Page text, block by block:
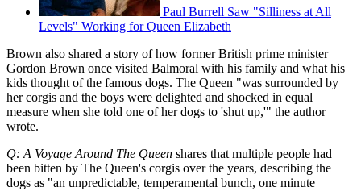
Paul Burrell Saw "Silliness at All
Levels" Working for Queen Elizabeth
Brown also shared a story of how former British prime minister
Gordon Brown once visited Balmoral with his family and what his
kids thought of the famous dogs. The Queen "was surrounded by
her corgis and the boys were delighted and shocked in equal
measure when she told one of her dogs to 'shut up,'" the author
wrote.
Q: A Voyage Around The Queen shares that multiple people had
been bitten by The Queen's corgis over the years, describing the
dogs as "an unpredictable, temperamental bunch, one minute